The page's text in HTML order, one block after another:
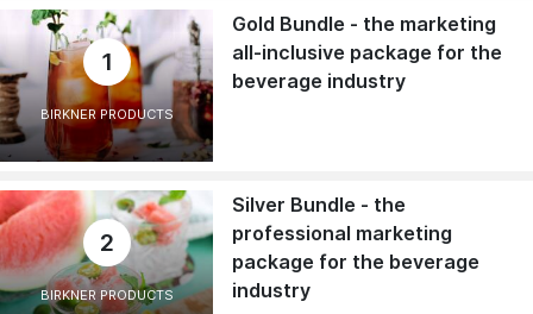
1
BIRKNER PRODUCTS
Gold Bundle - the marketing
all-inclusive package for the
beverage industry
2
BIRKNER PRODUCTS
Silver Bundle - the
professional marketing
package for the beverage
industry